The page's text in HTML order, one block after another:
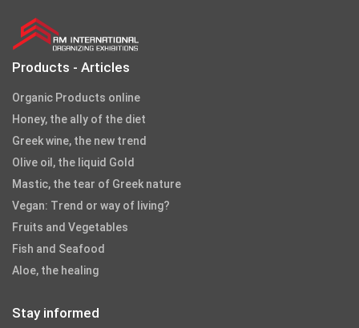
Products - Articles
Organic Products online
Honey, the ally of the diet
Greek wine, the new trend
Olive oil, the liquid Gold
Mastic, the tear of Greek nature
Vegan: Trend or way of living?
Fruits and Vegetables
Fish and Seafood
Aloe, the healing
Stay informed